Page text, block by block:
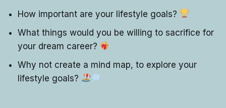
How important are your lifestyle goals?
What things would you be willing to sacrifice for
your dream career?
Why not create a mind map, to explore your
lifestyle goals?